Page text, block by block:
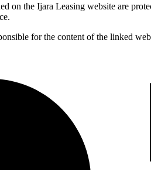
on the Ijara Leasing website are
for the content of the linked